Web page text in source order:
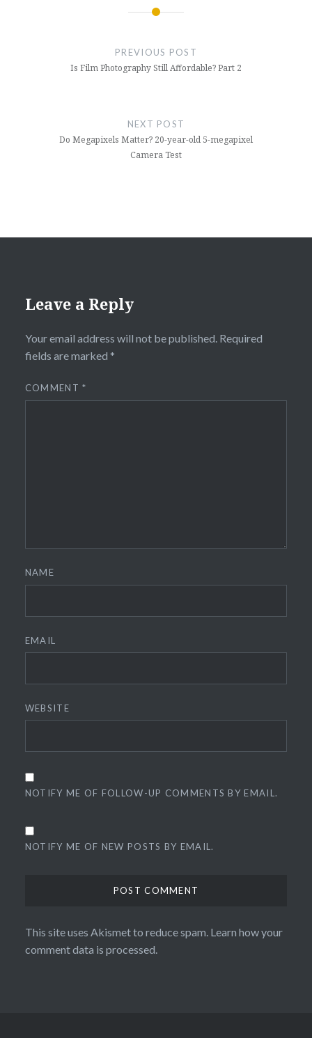
PREVIOUS POST
Is Film Photography Still Affordable? Part 2
NEXT POST
Do Megapixels Matter? 20-year-old 5-megapixel
Camera Test
Leave a Reply
Your email address will not be published. Required
fields are marked *
COMMENT*
NAME
EMAIL
WEBSITE
NOTIFY ME OF FOLLOW-UP COMMENTS BY EMAIL.
NOTIFY ME OF NEW POSTS BY EMAIL.
This site uses Akismet to reduce spam. Learn how your
comment data is processed.